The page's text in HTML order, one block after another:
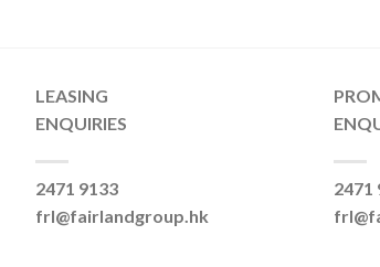
LEASING
ENQUIRIES
2471 9133
frl@fairlandgroup.hk
2471